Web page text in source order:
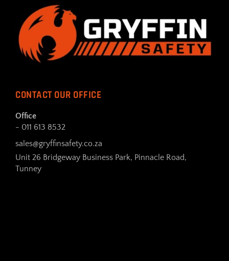
CONTACT OUR OFFICE
Office
- 011 613 8532
sales@gryffinsafety.co.za
Unit 26 Bridgeway Business Park, Pinnacle Road,
Tunney